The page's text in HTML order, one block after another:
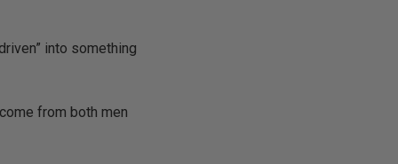
into something
from both men